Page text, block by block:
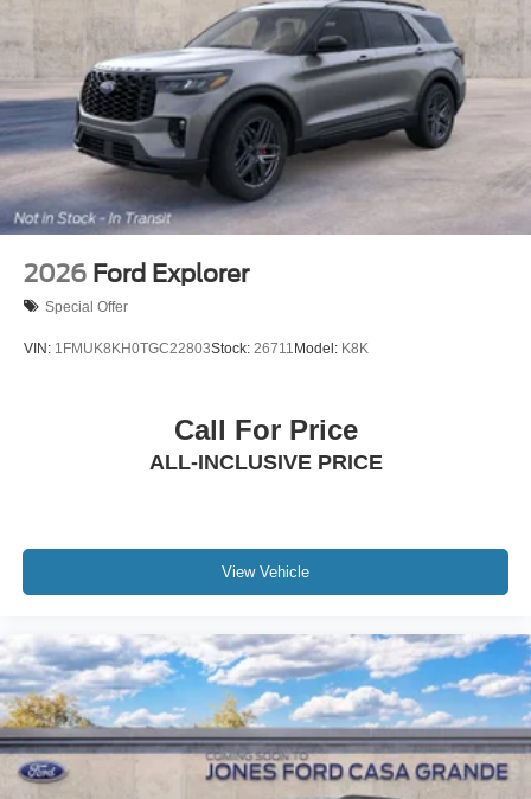
2026 Ford Explorer
Special Offer
VIN: 1FMUK8KH0TGC22803Stock: 26711Model: K8K
Call For Price
ALL-INCLUSIVE PRICE
View Vehicle